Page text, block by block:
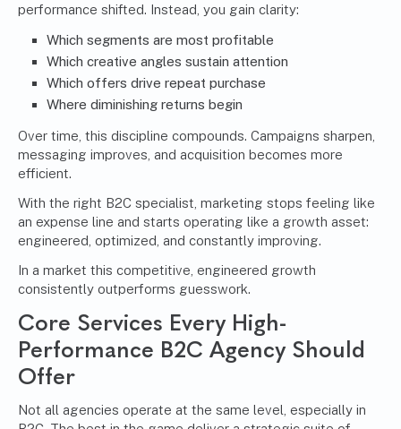
performance shifted. Instead, you gain clarity:
Which segments are most profitable
Which creative angles sustain attention
Which offers drive repeat purchase
Where diminishing returns begin
Over time, this discipline compounds. Campaigns sharpen,
messaging improves, and acquisition becomes more
efficient.
With the right B2C specialist, marketing stops feeling like
an expense line and starts operating like a growth asset:
engineered, optimized, and constantly improving.
In a market this competitive, engineered growth
consistently outperforms guesswork.
Core Services Every High-
Performance B2C Agency Should
Offer
Not all agencies operate at the same level, especially in